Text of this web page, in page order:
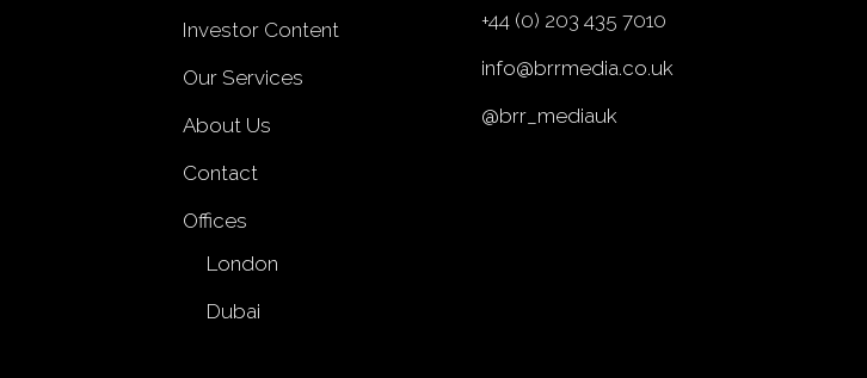
Investor Content
Our Services
About Us
Contact
Offices
London
Dubai
+44 (0) 203 435 7010
info@brrmedia.co.uk
@brr_mediauk